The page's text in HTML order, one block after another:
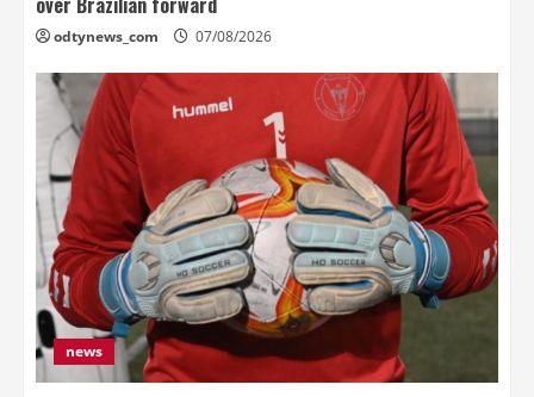
odtynews_com 07/08/2026
news